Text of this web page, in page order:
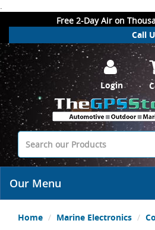
.
Free 2-Day Air on
Call
Login
Our Menu
Home Marine Electronics